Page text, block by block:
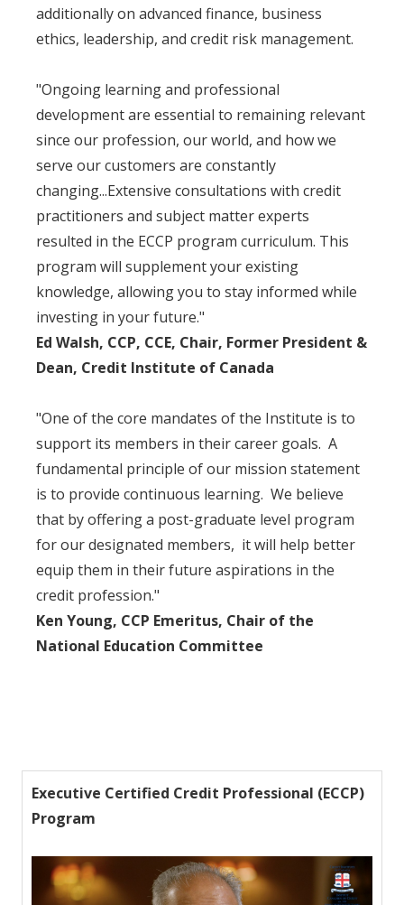
additionally on advanced finance, business
ethics, leadership, and credit risk management.
"Ongoing learning and professional
development are essential to remaining relevant
since our profession, our world, and how we
serve our customers are constantly
changing...Extensive consultations with credit
practitioners and subject matter experts
resulted in the ECCP program curriculum. This
program will supplement your existing
knowledge, allowing you to stay informed while
investing in your future."
Ed Walsh, CCP, CCE, Chair, Former President &
Dean, Credit Institute of Canada
"One of the core mandates of the Institute is to
support its members in their career goals. A
fundamental principle of our mission statement
is to provide continuous learning. We believe
that by offering a post-graduate level program
for our designated members, it will help better
equip them in their future aspirations in the
credit profession."
Ken Young, CCP Emeritus, Chair of the
National Education Committee
Executive Certified Credit Professional (ECCP)
Program